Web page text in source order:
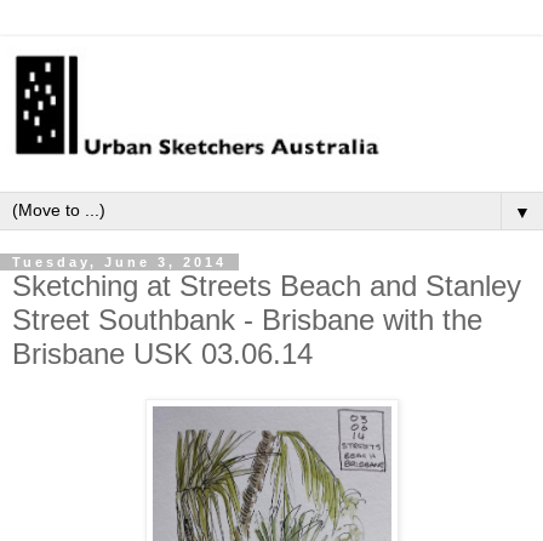
▼
Tuesday, June 3, 2014
Sketching at Streets Beach and Stanley
Street Southbank - Brisbane with the
Brisbane USK 03.06.14